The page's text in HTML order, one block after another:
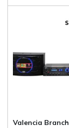
Valencia Branch